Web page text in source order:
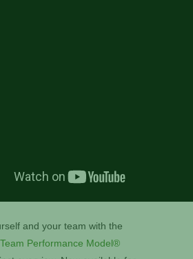
and your team with the
Performance Model®